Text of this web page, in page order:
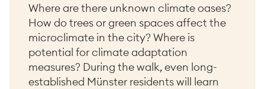
Where are there unknown climate oases?
How do trees or green spaces affect the
microclimate in the city? Where is
potential for climate adaptation
measures? During the walk, even long-
established Münster residents will learn